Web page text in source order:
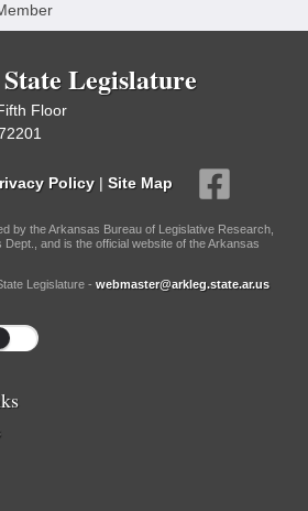
Legislature
Floor
Policy | Site Map
by the Arkansas Bureau of Legislative Research,
Dept., and is the official website of the Arkansas
Legislature - webmaster@arkleg.state.ar.us